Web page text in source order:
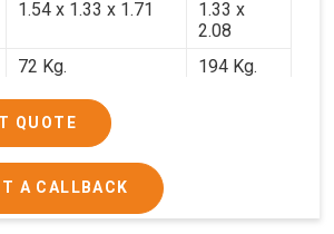
1.54 x 1.33 x 1.71
1.33 x
2.08
72 Kg.
194 Kg.
₹66,000/-
₹77,880/-
QUOTE
A CALLBACK